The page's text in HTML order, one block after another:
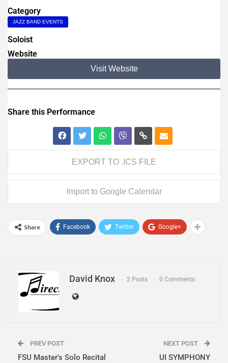
Category
JAZZ BAND EVENTS
Soloist
Website
Visit Website
Share this Performance
EXPORT TO .ICS FILE
Import to Google Calendar
Share Facebook Twitter Google+
David Knox 2 Posts 0 Comments
PREV POST
FSU Master's Solo Recital
NEXT POST
UI SYMPHONY